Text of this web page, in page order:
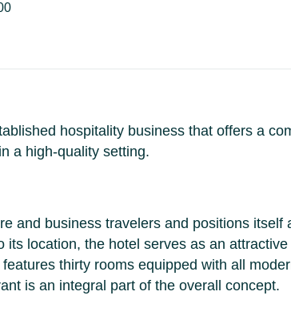
hospitality business that offers a
a high-quality setting.
and business travelers and positions itself
its location, the hotel serves as an
thirty rooms equipped with all
is an integral part of the overall concept.